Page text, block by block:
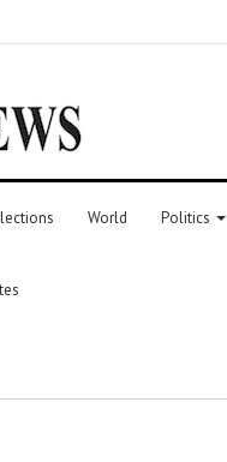
World Politics